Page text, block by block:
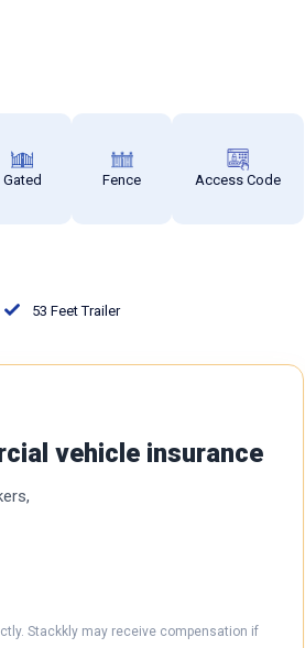
Gated Fence Access Code
53 Feet Trailer
vehicle insurance
Stackkly may receive compensation if